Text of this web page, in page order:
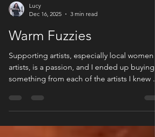
Lucy
Dec 16, 2025
3 min read
Warm Fuzzies
Supporting artists, especially local women
artists, is a passion, and I ended up buying